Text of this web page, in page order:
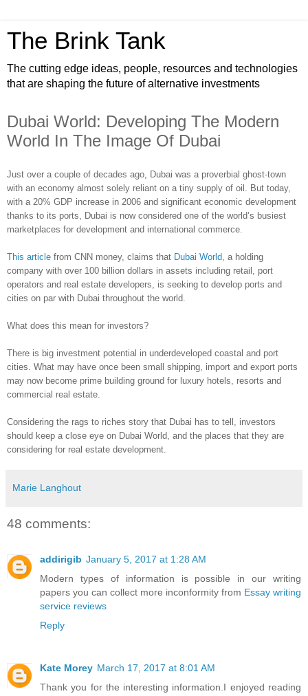
The Brink Tank
The cutting edge ideas, people, resources and technologies
that are shaping the future of alternative investments
Dubai World: Developing The Modern
World In The Image Of Dubai
Just over a couple of decades ago, Dubai was a proverbial ghost-town
with an economy almost solely reliant on a tiny supply of oil. But today,
with a 20% GDP increase in 2006 and significant economic development
thanks to its ports, Dubai is now considered one of the world’s busiest
marketplaces for development and international commerce.
This article from CNN money, claims that Dubai World , a holding
company with over 100 billion dollars in assets including retail, port
operators and real estate developers, is seeking to develop ports and
cities on par with Dubai throughout the world.
What does this mean for investors?
There is big investment potential in underdeveloped coastal and port
cities. What may have once been small shipping, import and export ports
may now become prime building ground for luxury hotels, resorts and
commercial real estate.
Considering the rags to riches story that Dubai has to tell, investors
should keep a close eye on Dubai World, and the places that they are
considering for real estate development.
Marie Langhout
48 comments:
addirigib January 5, 2017 at 1:28 AM
Modern types of information is possible in our writing
papers you can collect more inconformity from Essay writing
service reviews
Reply
Kate Morey March 17, 2017 at 8:01 AM
Thank you for the interesting information.I enjoyed reading